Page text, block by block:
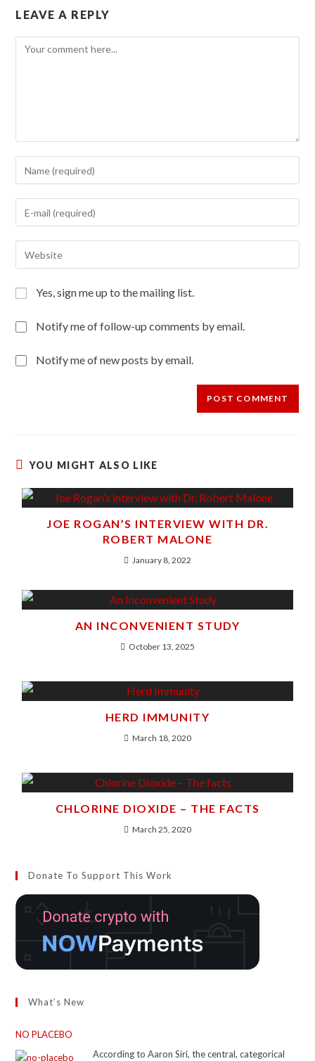
LEAVE A REPLY
Yes, sign me up to the mailing list.
Notify me of follow-up comments by email.
Notify me of new posts by email.
YOU MIGHT ALSO LIKE
JOE ROGAN’S INTERVIEW WITH DR.
ROBERT MALONE
January 8, 2022
AN INCONVENIENT STUDY
October 13, 2025
HERD IMMUNITY
March 18, 2020
CHLORINE DIOXIDE – THE FACTS
March 25, 2020
Donate To Support This Work
What’s New
NO PLACEBO
According to Aaron Siri, the central, categorical